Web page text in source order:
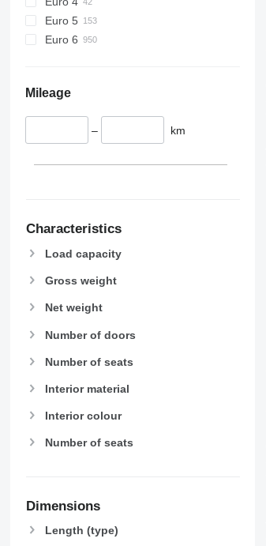
Euro 5
Euro 6
Mileage
– km
Characteristics
Load capacity
Gross weight
Net weight
Number of doors
Number of seats
Interior material
Interior colour
Number of seats
Dimensions
Length (type)